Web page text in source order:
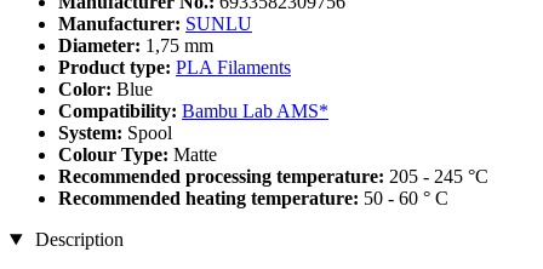
Manufacturer: SUNLU
Diameter: 1,75 mm
Product type: PLA Filaments
Color: Blue
Compatibility: Bambu Lab AMS*
System: Spool
Colour Type: Matte
Recommended processing temperature: 205 - 245 °C
Recommended heating temperature: 50 - 60 ° C
Description